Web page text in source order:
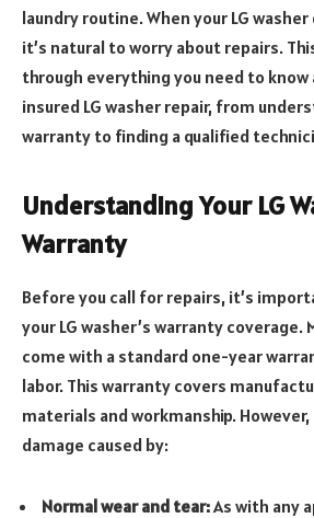
laundry routine. When your LG
it’s natural to worry about repairs.
through everything you need to
insured LG washer repair, from
warranty to finding a qualified
Understanding Your LG
Warranty
Before you call for repairs, it’s
your LG washer’s warranty coverage.
come with a standard one-year
labor. This warranty covers
materials and workmanship.
damage caused by:
Normal wear and tear:As with any